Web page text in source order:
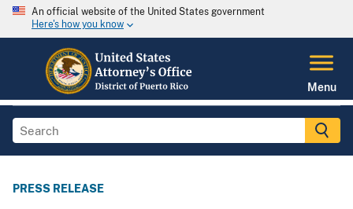
An official website of the United States government
Here's how you know
Menu
PRESS RELEASE